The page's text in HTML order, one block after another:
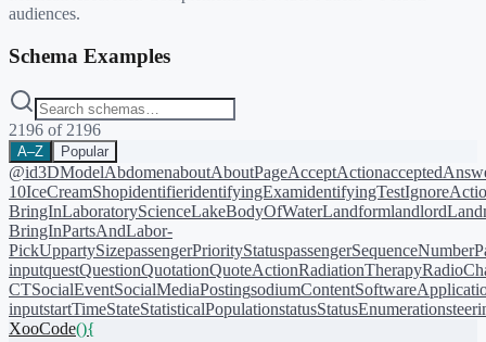
audiences.
Schema Examples
2196 of 2196
A–Z Popular
@id3DModelAbdomenaboutAboutPageAcceptAction
10IceCreamShopidentifieridentifyingExamidentifyingTest
BringInLaboratoryScienceLakeBodyOfWaterLandformlandlord
BringInPartsAndLabor-
PickUppartySizepassengerPriorityStatuspassengerSequenceNumber
inputquestQuestionQuotationQuoteActionRadiationTherapy
CTSocialEventSocialMediaPostingsodiumContent
inputstartTimeStateStatisticalPopulationstatusStatusEnumeration
XooCode(){